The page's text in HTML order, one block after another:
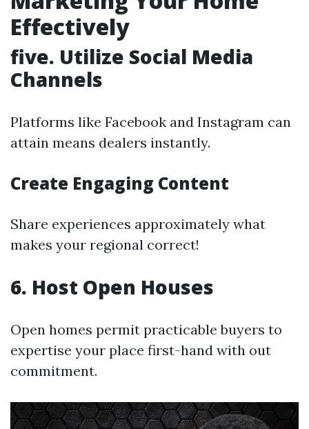
Effectively
five. Utilize Social Media
Channels
Platforms like Facebook and Instagram can
attain means dealers instantly.
Create Engaging Content
Share experiences approximately what
makes your regional correct!
6. Host Open Houses
Open homes permit practicable buyers to
expertise your place first-hand with out
commitment.